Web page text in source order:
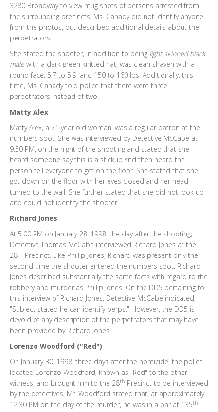
3280 Broadway to view mug shots of persons arrested from
the surrounding precincts. Ms. Canady did not identify anyone
from the photos, but described additional details about the
perpetrators.
She stated the shooter, in addition to being light skinned black
male with a dark green knitted hat, was clean shaven with a
round face, 5'7 to 5'9, and 150 to 160 lbs. Additionally, this
time, Ms. Canady told police that there were three
perpetrators instead of two.
Matty Alex
Matty Alex, a 71 year old woman, was a regular patron at the
numbers spot. She was interviewed by Detective McCabe at
9:50 PM, on the night of the shooting and stated that she
heard someone say this is a stickup snd then heard the
person tell everyone to get on the floor. She stated that she
got down on the floor with her eyes closed and her head
turned to the wall. She further stated that she did not look up
and could not identify the shooter.
Richard Jones
At 5:00 PM on January 28, 1998, the day after the shooting,
Detective Thomas McCabe interviewed Richard Jones at the
28th Precinct. Like Phillip Jones, Richard was present only the
second time the shooter entered the numbers spot. Richard
Jones described substantially the same facts with regard to the
robbery and murder as Phillip Jones. On the DD5 pertaining to
this interview of Richard Jones, Detective McCabe indicated,
"Subject stated he can identify perps." However, the DD5 is
devoid of any description of the perpetrators that may have
been provided by Richard Jones.
Lorenzo Woodford ("Red")
On January 30, 1998, three days after the homicide, the police
located Lorenzo Woodford, known as "Red" to the other
witness, and brought him to the 28th Precinct to be interviewed
by the detectives. Mr. Woodford stated that, at approximately
12:30 PM on the day of the murder, he was in a bar at 135th